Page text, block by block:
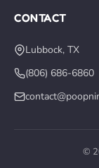
CONTACT
Lubbock, TX
(806) 686-6860
©